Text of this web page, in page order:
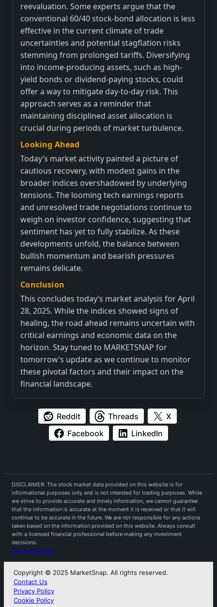
reevaluation. Some experts argue that the
conventional 60/40 stock-bond allocation is less
effective in the current climate of trade
uncertainties and potential stagflation risks
stemming from prolonged tariffs. Diversifying
into income-producing assets, such as high-
yield bonds or dividend-paying stocks, could
offer a way to mitigate day-to-day risk. This
approach serves as a reminder that
maintaining disciplined asset allocation is
crucial during periods of market turbulence.
Looking Ahead
Today’s market activity painted a picture of
cautious recovery, with modest gains in the
broader indices overshadowed by underlying
tensions. The looming tech earnings reports
and unresolved trade negotiations continue to
weigh on investor confidence, suggesting that
sentiment has yet to fully stabilize. As these
developments unfold, the balance between
bullish momentum and bearish pressures
remains delicate.
Conclusion
This concludes today’s market analysis for April
28, 2025. While the indices showed signs of
healing, the road ahead remains uncertain with
critical earnings and economic data on the
horizon. Stay tuned to MARKETSNAP for
tomorrow’s update as we continue to monitor
these pivotal factors and their impact on the
financial landscape.
Reddit Threads
X
Facebook
LinkedIn
DISCLAIMER: The stock market data provided on this website is for
informational purposes only and is not intended for trading purposes. While
we strive to provide accurate and timely information, we cannot guarantee
that the information is accurate at the moment it is received or that it will
continue to be accurate in the future. We are not responsible for any actions
taken based on the information provided on this website. Always consult
with a licensed financial professional before making any investment
decisions.
Terms of Service
Copyright © 2025 MarketSnap. All rights reserved.
Contact Us
Privacy Policy
Cookie Policy